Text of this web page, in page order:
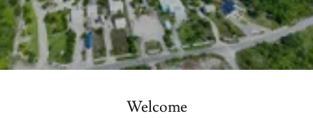
Welcome